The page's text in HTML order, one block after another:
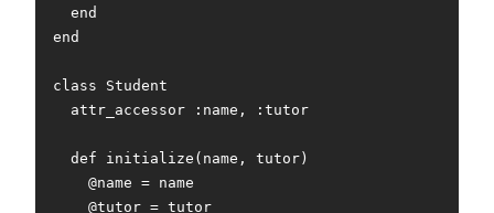
end
class Student